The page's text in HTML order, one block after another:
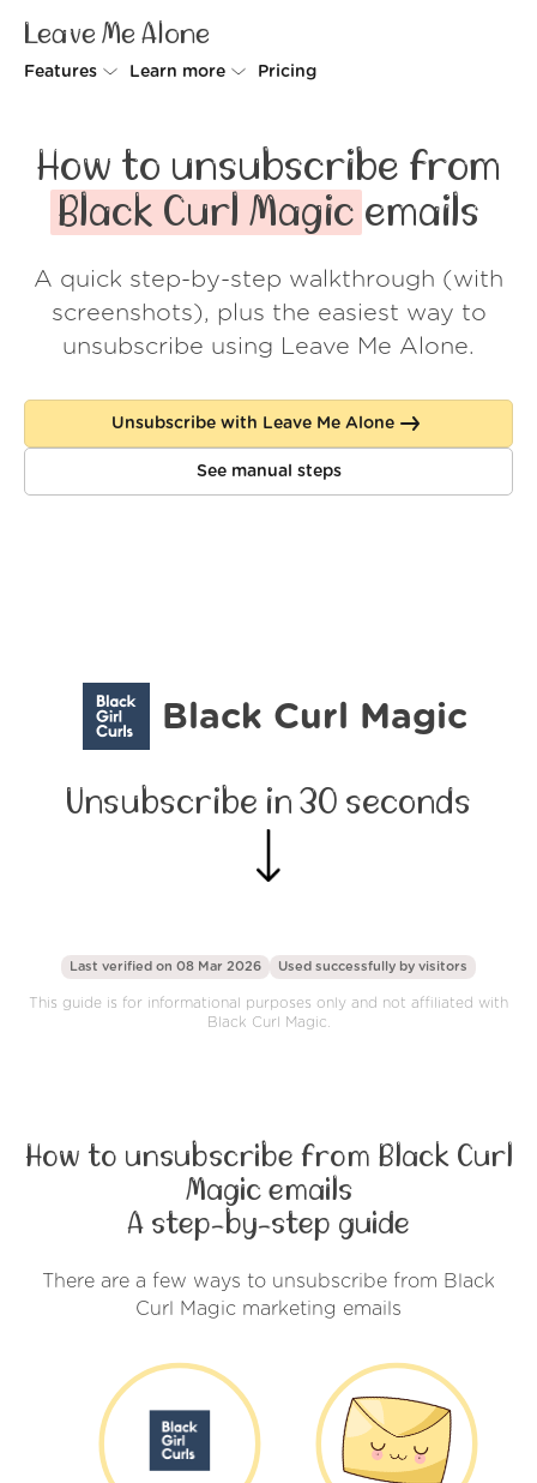
Leave Me Alone
Features
Rollups
Screener
Spam Blocker
Learn more
How it works
Security
Wall of Love
About us
Log in
Pricing
How to unsubscribe from
Black Curl Magic emails
A quick step-by-step walkthrough (with
screenshots), plus the easiest way to
unsubscribe using Leave Me Alone.
Unsubscribe with Leave Me Alone
See manual steps
Black Curl Magic
Unsubscribe in 30 seconds
Last verified on 08 Mar 2026 Used successfully by visitors
This guide is for informational purposes only and not affiliated with
Black Curl Magic.
How to unsubscribe from Black Curl
Magic emails
A step-by-step guide
There are a few ways to unsubscribe from Black
Curl Magic marketing emails